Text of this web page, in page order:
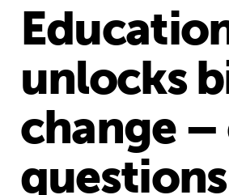
unlocks
change –